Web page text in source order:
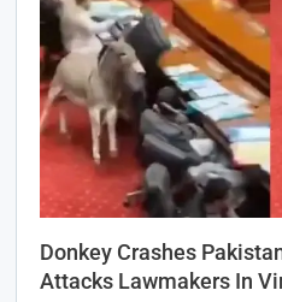
Donkey Crashes
Attacks Lawmakers In